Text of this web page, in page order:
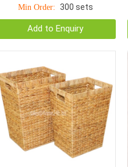
Min Order: 300 sets
Add to Enquiry